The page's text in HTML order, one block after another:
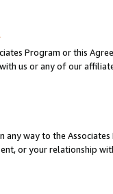
Program or this
us or any of our
way to the
or your relationship